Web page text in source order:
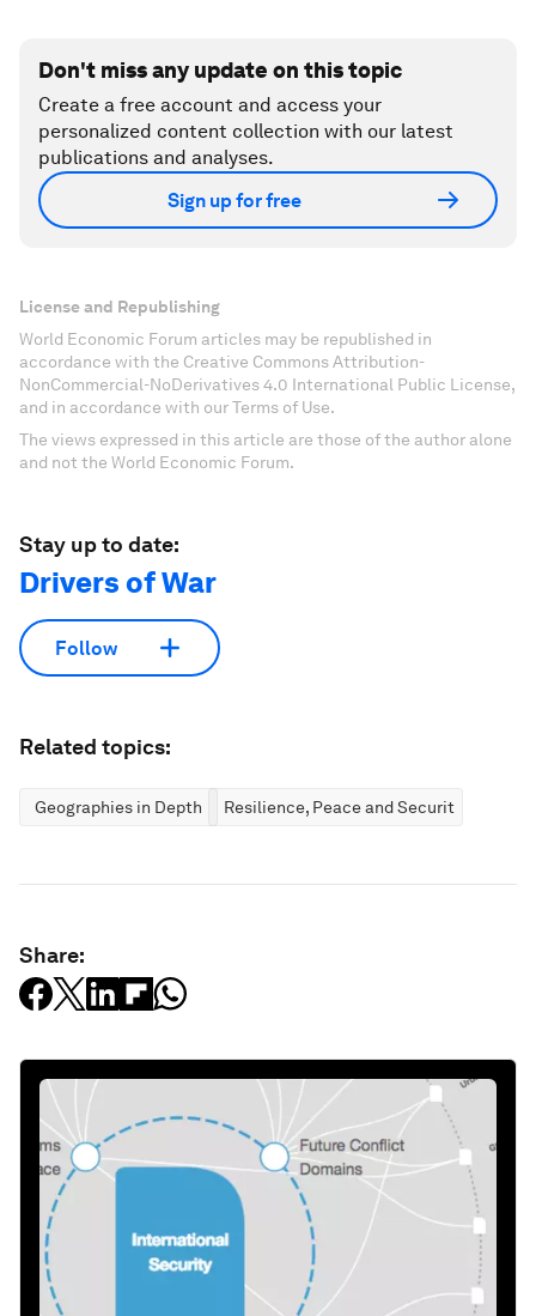
Don't miss any update on this topic
Create a free account and access your
personalized content collection with our latest
publications and analyses.
Sign up for free
License and Republishing
World Economic Forum articles may be republished in
accordance with the Creative Commons Attribution-
NonCommercial-NoDerivatives 4.0 International Public License,
and in accordance with our Terms of Use.
The views expressed in this article are those of the author alone
and not the World Economic Forum.
Stay up to date:
Drivers of War
Follow
Related topics:
Geographies in Depth Resilience, Peace and Security
Share: